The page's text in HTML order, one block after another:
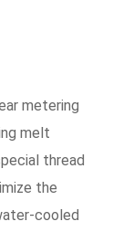
metering
melt
thread
the
cooled